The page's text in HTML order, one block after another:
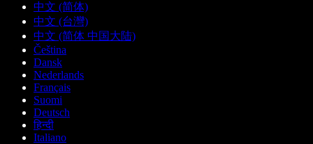
中文 (简体)
中文 (台灣)
中文 (简体 中国大陆)
Čeština
Dansk
Nederlands
Français
Suomi
Deutsch
हिन्दी
Italiano